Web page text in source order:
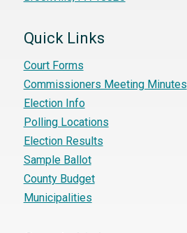
Quick Links
Court Forms
Commissioners Meeting Minutes
Election Info
Polling Locations
Election Results
Sample Ballot
County Budget
Municipalities